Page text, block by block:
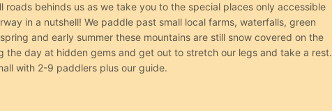
roads behinds us as we take you to the special places only accessible
in a nutshell! We paddle past small local farms, waterfalls, green
and early summer these mountains are still snow covered on the
the day at hidden gems and get out to stretch our legs and take a rest.
with 2-9 paddlers plus our guide.